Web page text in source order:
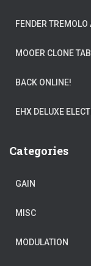
FENDER
MOOER CLONE
BACK ONLINE!
EHX DELUXE
Categories
GAIN
MISC
MODULATION